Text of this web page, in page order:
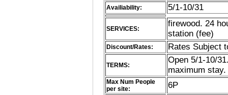
Availiability: 5/1-10/31
SERVICES:
firewood. 24
station (fee)
Discount/Rates: Rates Subject
TERMS:
Open 5/1-10/
maximum
Max Num People
per site:
6P